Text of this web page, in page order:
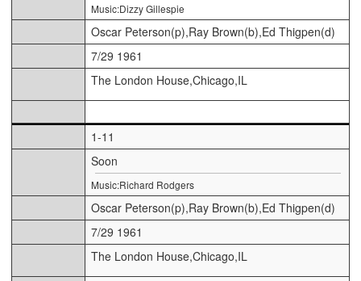
Music:Dizzy Gillespie
Oscar Peterson(p),Ray Brown(b),Ed Thigpen(d)
7/29 1961
The London House,Chicago,IL
1-11
Soon
Music:Richard Rodgers
Oscar Peterson(p),Ray Brown(b),Ed Thigpen(d)
7/29 1961
The London House,Chicago,IL